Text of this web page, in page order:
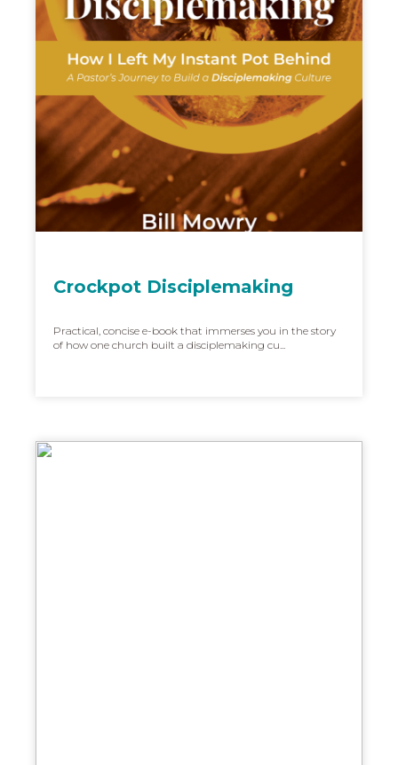
Crockpot Disciplemaking
Practical, concise e-book that immerses you in the story
of how one church built a disciplemaking cu...